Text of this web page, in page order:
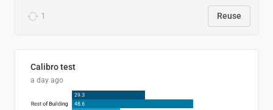
1 Reuse
Calibro test
a day ago